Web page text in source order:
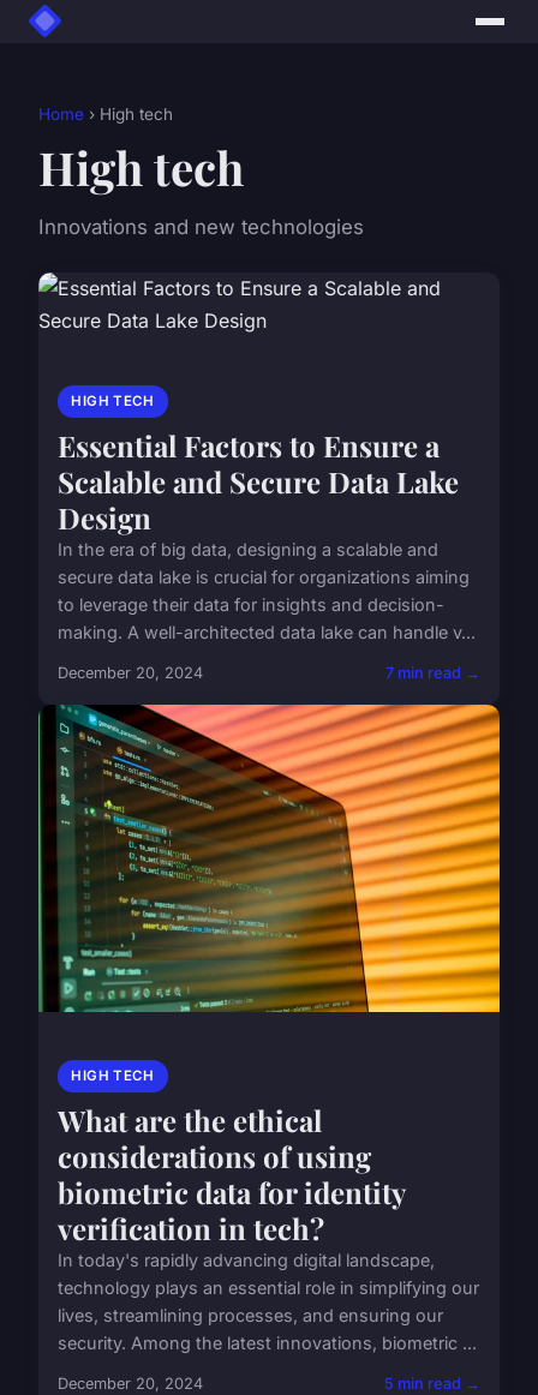
Home › High tech
High tech
Innovations and new technologies
HIGH TECH
Essential Factors to Ensure a
Scalable and Secure Data Lake
Design
In the era of big data, designing a scalable and
secure data lake is crucial for organizations aiming
to leverage their data for insights and decision-
making. A well-architected data lake can handle v...
December 20, 2024 7 min read →
HIGH TECH
What are the ethical
considerations of using
biometric data for identity
verification in tech?
In today's rapidly advancing digital landscape,
technology plays an essential role in simplifying our
lives, streamlining processes, and ensuring our
security. Among the latest innovations, biometric ...
December 20, 2024 5 min read →